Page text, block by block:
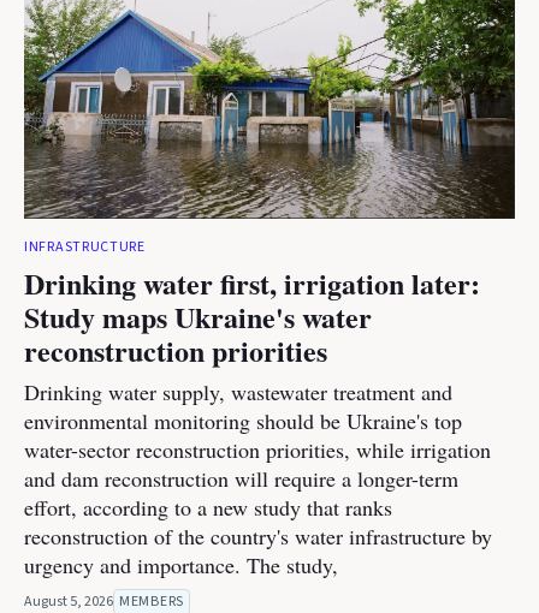
INFRASTRUCTURE
Drinking water first, irrigation later:
Study maps Ukraine's water
reconstruction priorities
Drinking water supply, wastewater treatment and
environmental monitoring should be Ukraine's top
water-sector reconstruction priorities, while irrigation
and dam reconstruction will require a longer-term
effort, according to a new study that ranks
reconstruction of the country's water infrastructure by
urgency and importance. The study,
August 5, 2026 MEMBERS